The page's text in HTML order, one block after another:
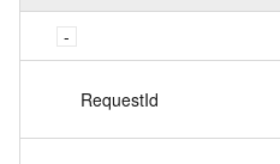
RequestId